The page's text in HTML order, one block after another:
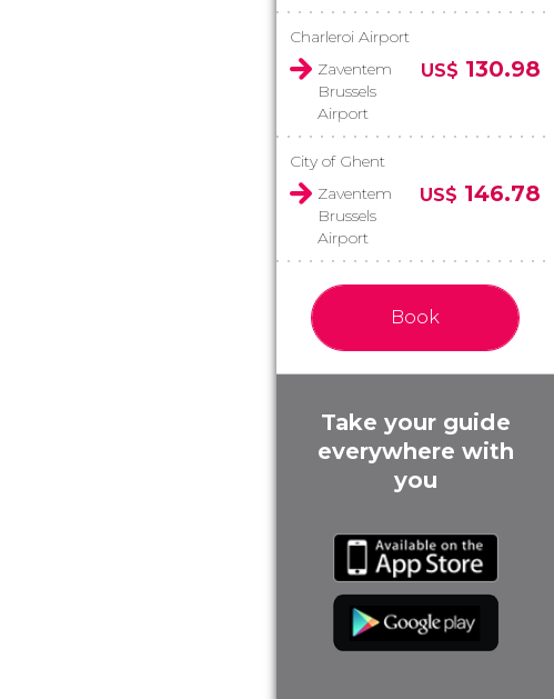
Charleroi Airport
Zaventem
Brussels
Airport
US$ 130.98
City of Ghent
Zaventem
Brussels
Airport
US$ 146.78
Book
Take your guide
everywhere with
you